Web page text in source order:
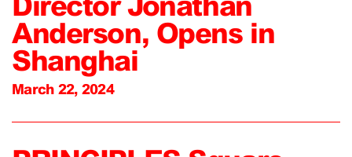
Anderson, Opens in
Shanghai
March 22, 2024